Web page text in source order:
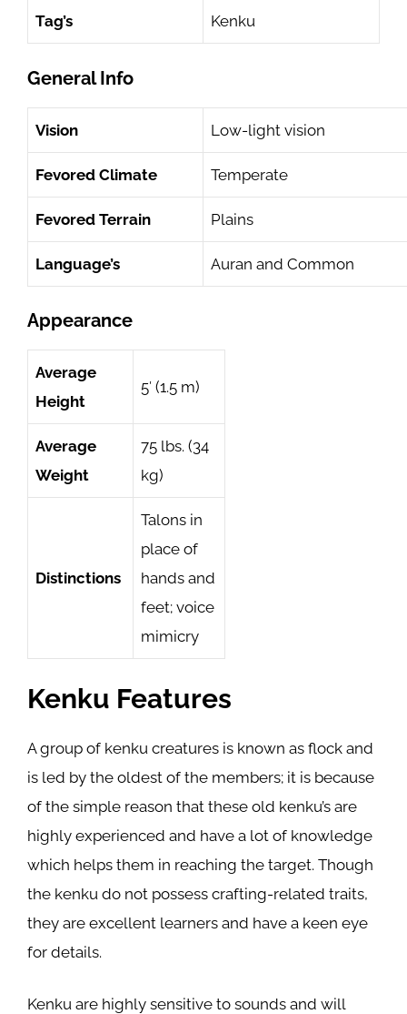
Tag’s Kenku
General Info
Vision Low-light vision
Fevored Climate Temperate
Fevored Terrain Plains
Language’s Auran and Common
Appearance
Average
Height
5′ (1.5 m)
Average
Weight
75 lbs. (34
kg)
Distinctions
Talons in
place of
hands and
feet; voice
mimicry
Kenku Features
A group of kenku creatures is known as flock and
is led by the oldest of the members; it is because
of the simple reason that these old kenku’s are
highly experienced and have a lot of knowledge
which helps them in reaching the target. Though
the kenku do not possess crafting-related traits,
they are excellent learners and have a keen eye
for details.
Kenku are highly sensitive to sounds and will